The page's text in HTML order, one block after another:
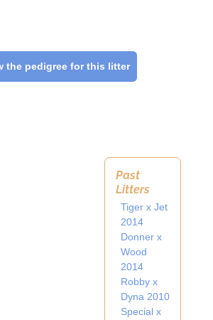
the pedigree for this litter
Past
Litters
Tiger x Jet
2014
Donner x
Wood
2014
Robby x
Dyna 2010
Special x